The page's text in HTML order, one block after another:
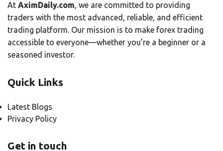
At AximDaily.com, we are committed to providing
traders with the most advanced, reliable, and efficient
trading platform. Our mission is to make forex trading
accessible to everyone—whether you’re a beginner or a
seasoned investor.
Quick Links
Latest Blogs
Privacy Policy
Get in touch